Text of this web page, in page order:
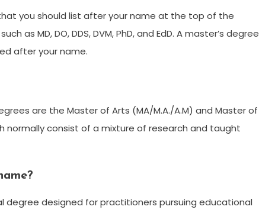
you should list after your name at the top of the
as MD, DO, DDS, DVM, PhD, and EdD. A master’s degree
after your name.
are the Master of Arts (MA/M.A./A.M) and Master of
normally consist of a mixture of research and taught
degree designed for practitioners pursuing educational